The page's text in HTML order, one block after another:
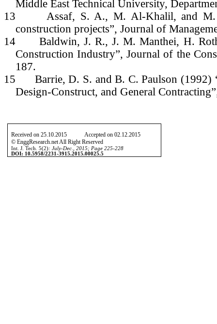
Middle East Technical University,
13
Assaf, S. A., M. Al-Khalil, and
construction projects”, Journal of
14
Baldwin, J. R., J. M. Manthei, H.
Construction Industry”, Journal of the
187.
15
Barrie, D. S. and B. C. Paulson
Design-Construct, and General
Received on 25.10.2015 Accepted on 02.12.2015
© EnggResearch.net All Right Reserved
Int. J. Tech. 5(2): July-Dec., 2015; Page 225-228
DOI: 10.5958/2231-3915.2015.00025.5